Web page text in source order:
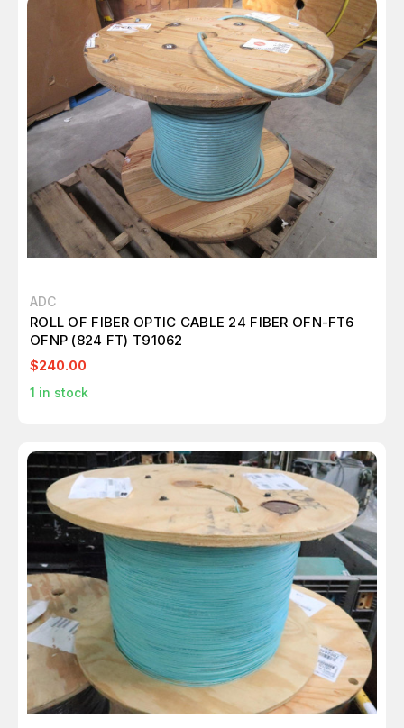
ADC
ROLL OF FIBER OPTIC CABLE 24 FIBER OFN-FT6
OFNP (824 FT) T91062
$240.00
1 in stock